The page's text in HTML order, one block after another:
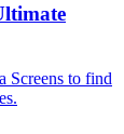
Screens to find